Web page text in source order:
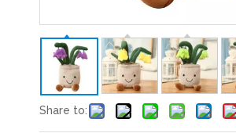
Share to: